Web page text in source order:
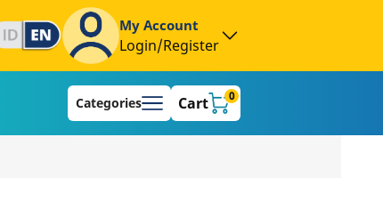
My Account
Login/Register
Categories Cart 0